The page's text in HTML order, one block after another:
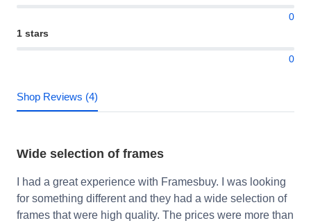
0
1 stars
0
Shop Reviews (4)
Wide selection of frames
I had a great experience with Framesbuy. I was looking
for something different and they had a wide selection of
frames that were high quality. The prices were more than